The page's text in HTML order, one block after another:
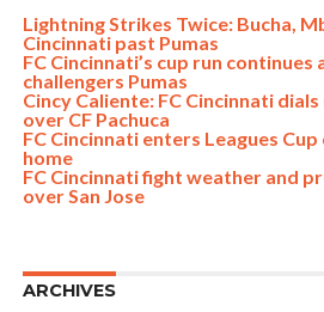
Lightning Strikes Twice: Bucha,
Cincinnati past Pumas
FC Cincinnati’s cup run continues
challengers Pumas
Cincy Caliente: FC Cincinnati
over CF Pachuca
FC Cincinnati enters Leagues
home
FC Cincinnati fight weather and
over San Jose
ARCHIVES